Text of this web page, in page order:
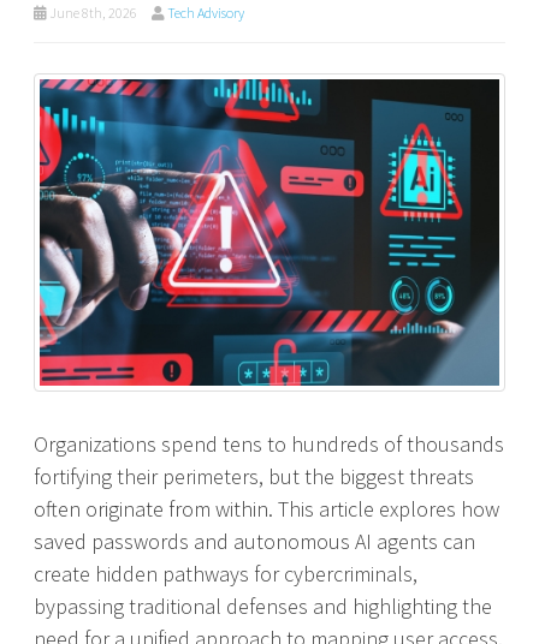
June 8th, 2026 Tech Advisory
Organizations spend tens to hundreds of thousands
fortifying their perimeters, but the biggest threats
often originate from within. This article explores how
saved passwords and autonomous AI agents can
create hidden pathways for cybercriminals,
bypassing traditional defenses and highlighting the